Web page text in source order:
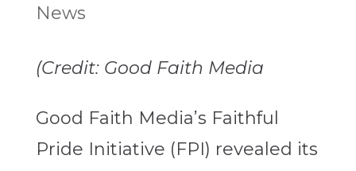
News
(Credit: Good Faith Media
Good Faith Media’s Faithful
Pride Initiative (FPI) revealed its